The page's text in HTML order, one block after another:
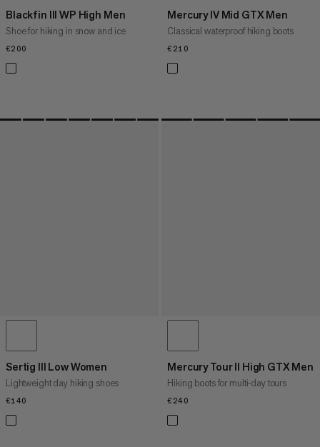
Blackfin III WP High Men
Shoe for hiking in snow and ice
€200
Mercury IV Mid GTX Men
Classical waterproof hiking boots
€210
Sertig III Low Women
Lightweight day hiking shoes
€140
Mercury Tour II High GTX Men
Hiking boots for multi‑day tours
€240